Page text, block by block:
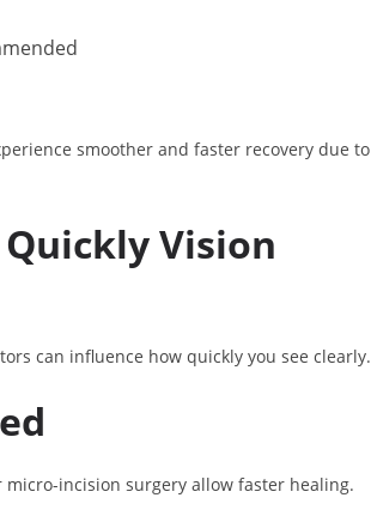
smoother and faster recovery due to
Vision
can influence how quickly you see clearly.
incision surgery allow faster healing.